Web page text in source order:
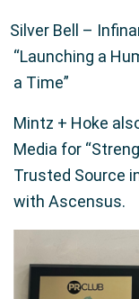
Silver Bell –
“Launching a
a Time”
Mintz + Hoke
Media for
Trusted Source
with Ascensus.